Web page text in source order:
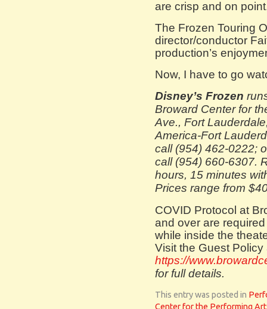
are crisp and on
The Frozen Touring
director/conductor
production’s
Now, I have to go
Disney’s Frozen
Broward Center for
Ave., Fort
America-Fort
call (954) 462-0222;
call (954) 660-6307.
hours, 15 minutes
Prices range from
COVID Protocol at
and over are
while inside the
Visit the Guest Policy
https://
for full details.
This entry was posted in
Center for the Performing